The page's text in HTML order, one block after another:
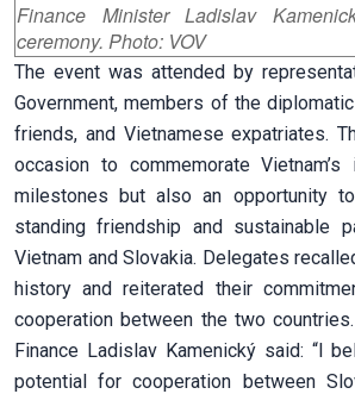
Finance Minister Ladislav
ceremony. Photo: VOV
The event was attended by
Government, members of the
friends, and Vietnamese expatriates.
occasion to commemorate Vietnam’s
milestones but also an opportunity
standing friendship and sustainable
Vietnam and Slovakia. Delegates
history and reiterated their
cooperation between the two
Finance Ladislav Kamenický said: “I
potential for cooperation between